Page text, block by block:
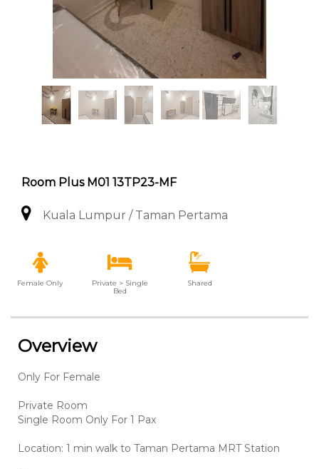
Room Plus M01 13TP23-MF
Kuala Lumpur / Taman Pertama
Female Only
Private > Single
Bed
Shared
Overview
Only For Female
Private Room
Single Room Only For 1 Pax
Location: 1 min walk to Taman Pertama MRT Station